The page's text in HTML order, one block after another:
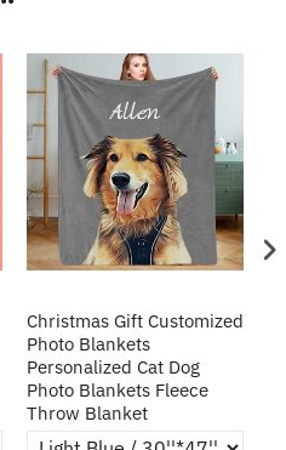
Christmas Gift Customized
Photo Blankets
Personalized Cat Dog
Photo Blankets Fleece
Throw Blanket